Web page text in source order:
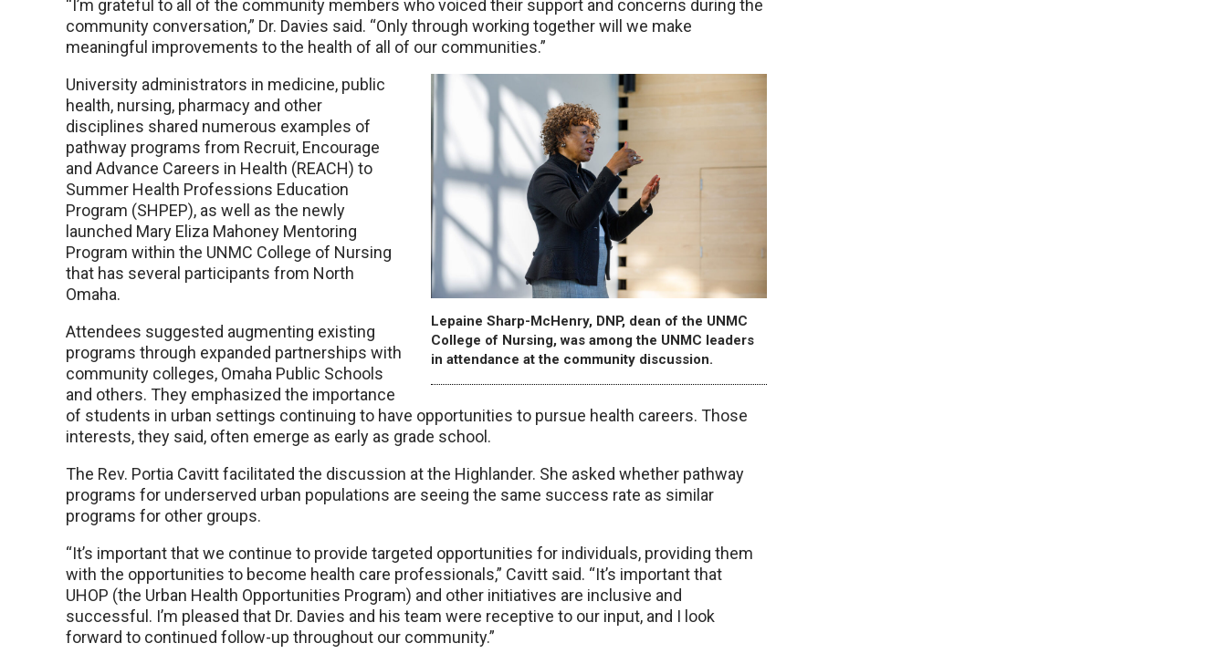
“I’m grateful to all of the community members who voiced their support and concerns during the
community conversation,” Dr. Davies said. “Only through working together will we make
meaningful improvements to the health of all of our communities.”
Lepaine Sharp-McHenry, DNP, dean of the UNMC
College of Nursing, was among the UNMC leaders
in attendance at the community discussion.
University administrators in medicine, public
health, nursing, pharmacy and other
disciplines shared numerous examples of
pathway programs from Recruit, Encourage
and Advance Careers in Health (REACH) to
Summer Health Professions Education
Program (SHPEP), as well as the newly
launched Mary Eliza Mahoney Mentoring
Program within the UNMC College of Nursing
that has several participants from North
Omaha.
Attendees suggested augmenting existing
programs through expanded partnerships with
community colleges, Omaha Public Schools
and others. They emphasized the importance
of students in urban settings continuing to have opportunities to pursue health careers. Those
interests, they said, often emerge as early as grade school.
The Rev. Portia Cavitt facilitated the discussion at the Highlander. She asked whether pathway
programs for underserved urban populations are seeing the same success rate as similar
programs for other groups.
“It’s important that we continue to provide targeted opportunities for individuals, providing them
with the opportunities to become health care professionals,” Cavitt said. “It’s important that
UHOP (the Urban Health Opportunities Program) and other initiatives are inclusive and
successful. I’m pleased that Dr. Davies and his team were receptive to our input, and I look
forward to continued follow-up throughout our community.”